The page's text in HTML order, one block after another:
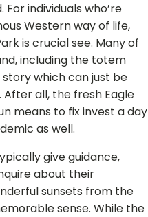
individuals who’re
Western way of life,
is crucial see. Many of
including the totem
which can just be
all, the fresh Eagle
means to fix invest a day
as well.
give guidance,
about their
sunsets from the
sense. While the